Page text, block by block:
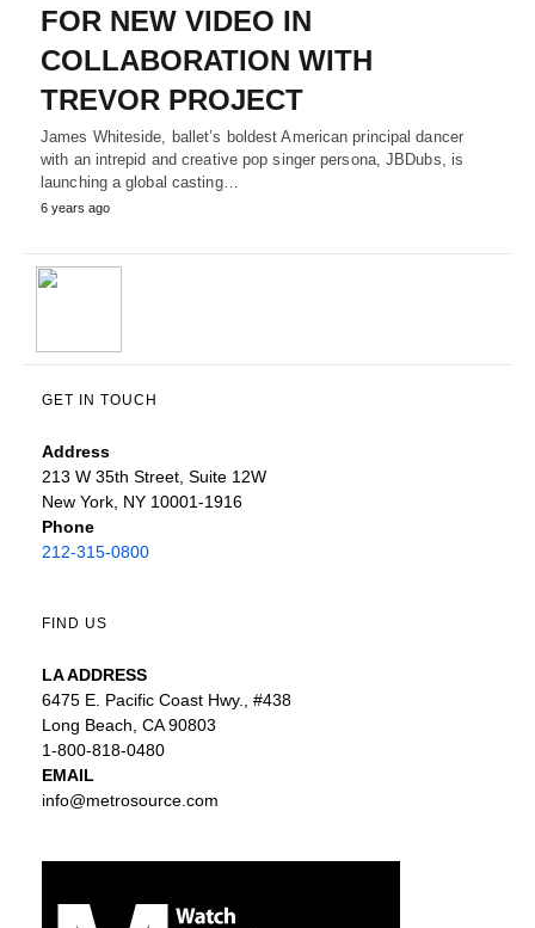
FOR NEW VIDEO IN
COLLABORATION WITH
TREVOR PROJECT
James Whiteside, ballet’s boldest American principal dancer
with an intrepid and creative pop singer persona, JBDubs, is
launching a global casting…
6 years ago
GET IN TOUCH
Address
213 W 35th Street, Suite 12W
New York, NY 10001-1916
Phone
212-315-0800
FIND US
LA ADDRESS
6475 E. Pacific Coast Hwy., #438
Long Beach, CA 90803
1-800-818-0480
EMAIL
info@metrosource.com